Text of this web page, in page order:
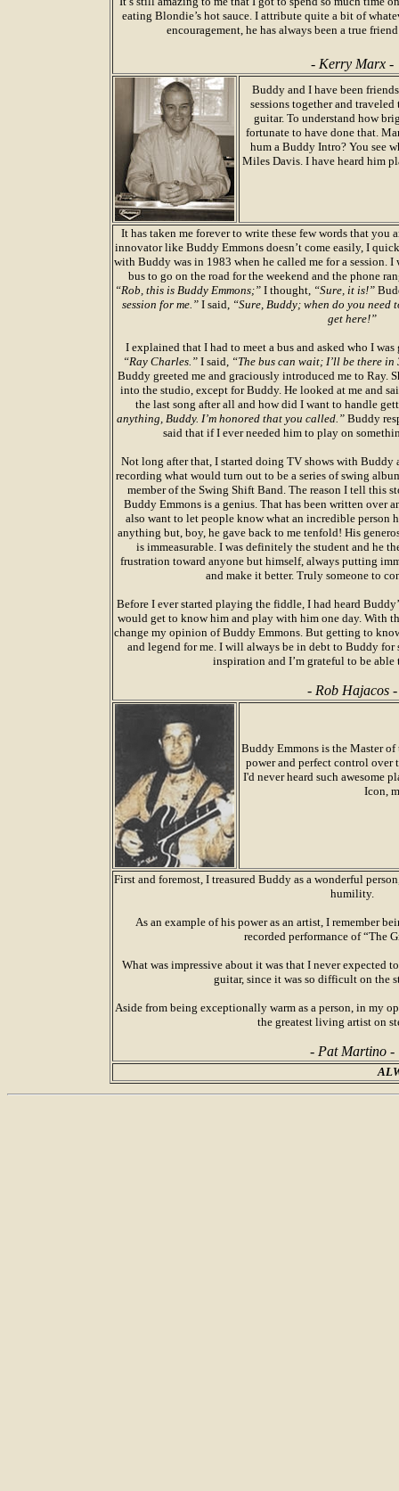
eating Blondie’s hot sauce. I attribute quite a bit of
encouragement, he has always been a true
- Kerry Marx -
Buddy and I have been
sessions together and
guitar. To understand how
fortunate to have done that.
hum a Buddy Intro? You see
Miles Davis. I have heard him
It has taken me forever to write these few words that you
innovator like Buddy Emmons doesn’t come easily, I
with Buddy was in 1983 when he called me for a session.
bus to go on the road for the weekend and the phone
“Rob, this is Buddy Emmons;”I thought, “Sure, it is!”
session for me.”I said, “Sure, Buddy; when do you need
get here!”
I explained that I had to meet a bus and asked who I
“Ray Charles.”I said, “The bus can wait; I’ll be there in
Buddy greeted me and graciously introduced me to Ray.
into the studio, except for Buddy. He looked at me and
the last song after all and how did I want to handle
anything, Buddy. I’m honored that you called.” Buddy
said that if I ever needed him to play on
Not long after that, I started doing TV shows with Buddy
recording what would turn out to be a series of swing
member of the Swing Shift Band. The reason I tell this
Buddy Emmons is a genius. That has been written over
also want to let people know what an incredible person
anything but, boy, he gave back to me tenfold! His
is immeasurable. I was definitely the student and he
frustration toward anyone but himself, always putting
and make it better. Truly someone to
Before I ever started playing the fiddle, I had heard
would get to know him and play with him one day. With
change my opinion of Buddy Emmons. But getting to
and legend for me. I will always be in debt to Buddy for
inspiration and I’m grateful to be
- Rob Hajacos -
Buddy Emmons is the Master
power and perfect control over
I'd never heard such awesome
Icon,
First and foremost, I treasured Buddy as a wonderful
humility.
As an example of his power as an artist, I remember
recorded performance of “The
What was impressive about it was that I never expected
guitar, since it was so difficult on the
Aside from being exceptionally warm as a person, in my
the greatest living artist on
- Pat Martino -